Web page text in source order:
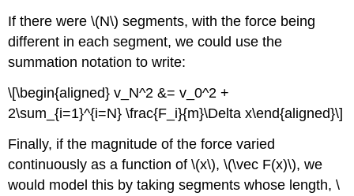
If there were\(N\) segments, with the force being
different in each segment, we could use the
summation notation to write:
\[\begin{aligned} v_N^2 &= v_0^2 +
2\sum_{i=1}^{i=N} \frac{F_i}{m}\Delta x\end{aligned}\]
Finally, if the magnitude of the force varied
continuously as a function of\(x\),\(\vec F(x)\), we
would model this by taking segments whose length,\